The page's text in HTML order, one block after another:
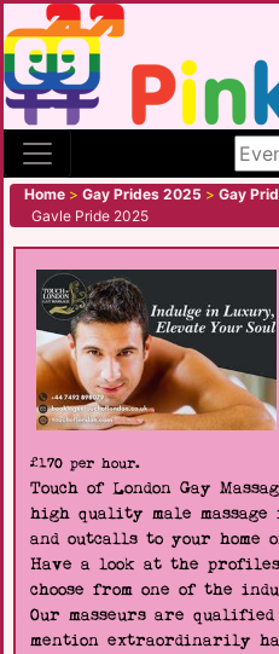
Home > Gay Prides 2025 > Gay
Gavle Pride 2025
£170 per hour.
Touch of London Gay
high quality male
and outcalls to your
Have a look at the
choose from one of the
Our masseurs are
mention extraordinarily